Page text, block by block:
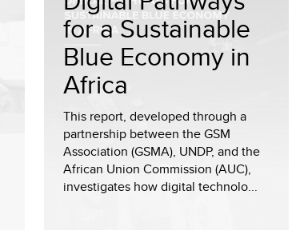
for a Sustainable
Blue Economy in
Africa
This report, developed through a
partnership between the GSM
Association (GSMA), UNDP, and the
African Union Commission (AUC),
investigates how digital technolo...